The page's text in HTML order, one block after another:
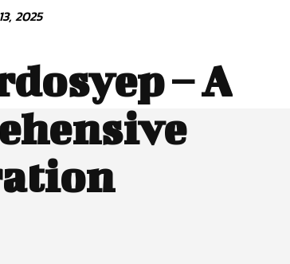
2025
– A